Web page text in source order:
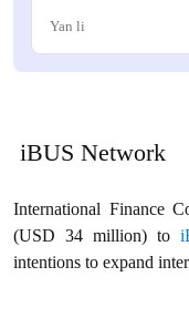
Yan li
iBUS Network
International Finance
(USD 34 million) to
intentions to expand